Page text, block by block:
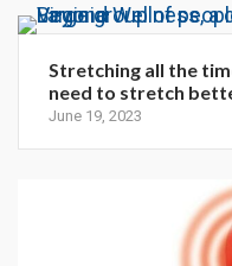
Stretching all the
need to stretch
June 19, 2023